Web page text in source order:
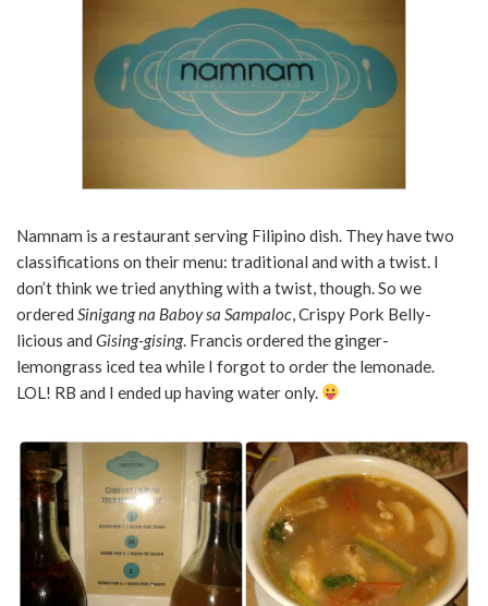
Namnam is a restaurant serving Filipino dish. They have two
classifications on their menu: traditional and with a twist. I
don’t think we tried anything with a twist, though. So we
ordered Sinigang na Baboy sa Sampaloc, Crispy Pork Belly-
licious and Gising-gising. Francis ordered the ginger-
lemongrass iced tea while I forgot to order the lemonade.
LOL! RB and I ended up having water only.